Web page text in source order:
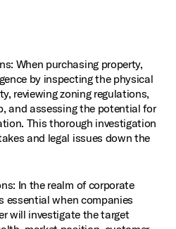
When purchasing property,
by inspecting the physical
reviewing zoning regulations,
and assessing the potential for
This thorough investigation
and legal issues down the
In the realm of corporate
essential when companies
will investigate the target